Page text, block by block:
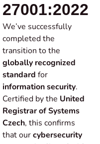
27001:2022
We’ve successfully
completed the
transition to the
globally recognized
standard for
information security.
Certified by the United
Registrar of Systems
Czech, this confirms
that ourcybersecurity